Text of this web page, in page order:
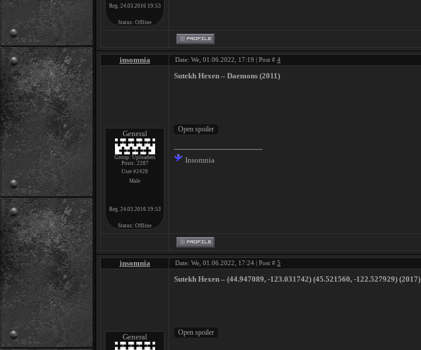
Reg. 24.03.2016 19:53
Status: Offline
insomnia Date: We, 01.06.2022, 17:19 | Post # 4
General
Group: Uploaders
Posts: 2287
User #2428
Male
Reg. 24.03.2016 19:53
Status: Offline
Sutekh Hexen ‎– Daemons (2011)
Insomnia
insomnia Date: We, 01.06.2022, 17:24 | Post # 5
General
Sutekh Hexen ‎– (44​.​947089​,​ ​-​123​.​031742) (45​.​521560, -122​.​527929) (2017)